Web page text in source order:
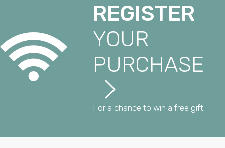
REGISTER
YOUR
PURCHASE
For a chance to win a free gift